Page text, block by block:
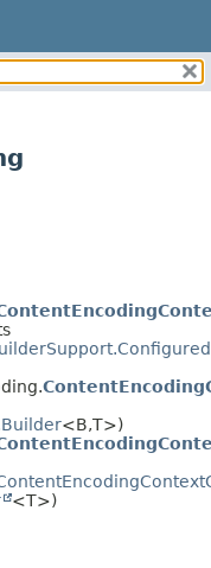
Builder<B,T>)
<T>)